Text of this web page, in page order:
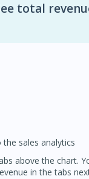
total
sales analytics
above the chart.
in the tabs